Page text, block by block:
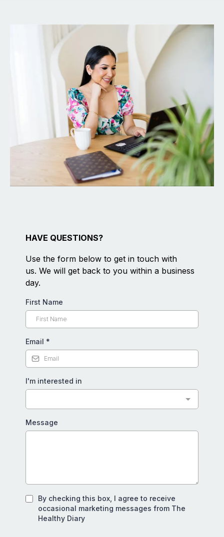
HAVE QUESTIONS?
Use the form below to get in touch with
us. We will get back to you within a business
day.
First Name
Email *
I'm interested in
Message
By checking this box, I agree to receive
occasional marketing messages from The
Healthy Diary